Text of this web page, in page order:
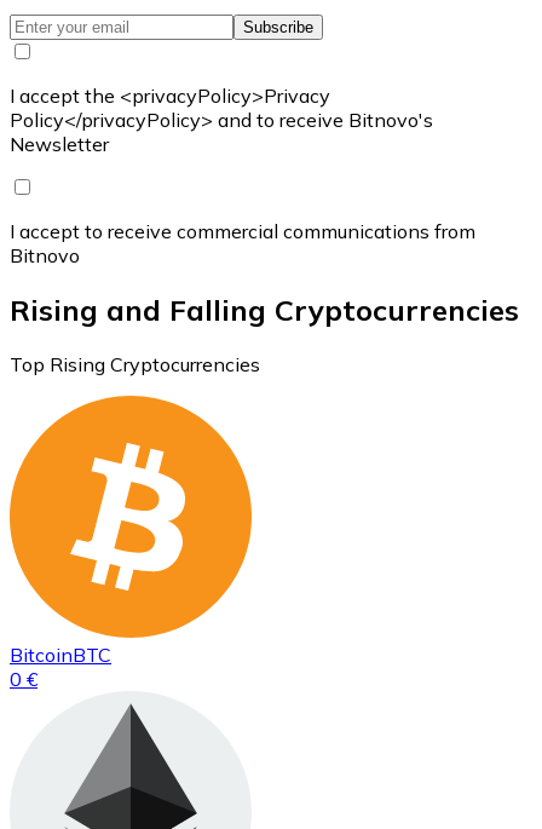
Subscribe
I accept the <privacyPolicy>Privacy
Policy</privacyPolicy> and to receive Bitnovo's
Newsletter
I accept to receive commercial communications from
Bitnovo
Rising and Falling Cryptocurrencies
Top Rising Cryptocurrencies
BitcoinBTC
0 €